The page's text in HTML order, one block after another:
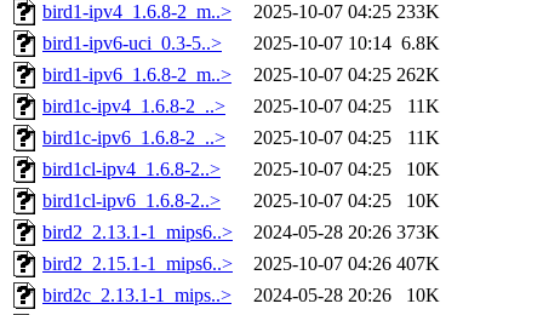
bird1-ipv4_1.6.8-2_m..>
2025-10-07 04:25 233K
bird1-ipv6-uci_0.3-5..>
2025-10-07 10:14 6.8K
bird1-ipv6_1.6.8-2_m..>
2025-10-07 04:25 262K
bird1c-ipv4_1.6.8-2_..>
2025-10-07 04:25
11K
bird1c-ipv6_1.6.8-2_..>
2025-10-07 04:25
11K
bird1cl-ipv4_1.6.8-2..>
2025-10-07 04:25
10K
bird1cl-ipv6_1.6.8-2..>
2025-10-07 04:25
10K
bird2_2.13.1-1_mips6..>
2024-05-28 20:26 373K
bird2_2.15.1-1_mips6..>
2025-10-07 04:26 407K
bird2c_2.13.1-1_mips..>
2024-05-28 20:26
10K